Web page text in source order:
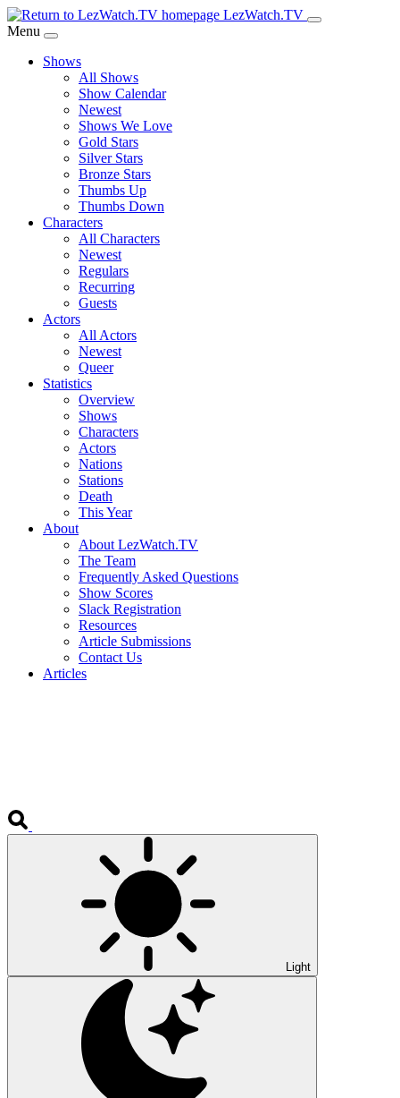
Skip
to
Content
LezWatch.TV
Menu
Shows
All Shows
Show Calendar
Newest
Shows We Love
Gold Stars
Silver Stars
Bronze Stars
Thumbs Up
Thumbs Down
Characters
All Characters
Newest
Regulars
Recurring
Guests
Actors
All Actors
Newest
Queer
Statistics
Overview
Shows
Characters
Actors
Nations
Stations
Death
This Year
About
About LezWatch.TV
The Team
Frequently Asked Questions
Show Scores
Slack Registration
Resources
Article Submissions
Contact Us
Articles
Light